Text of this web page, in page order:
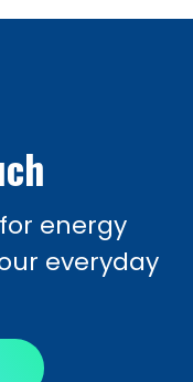
energy
everyday